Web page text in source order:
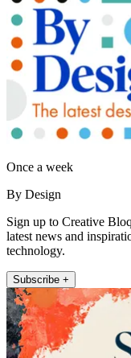
Once a week
By Design
Sign up to Creative
latest news and
technology.
Subscribe +